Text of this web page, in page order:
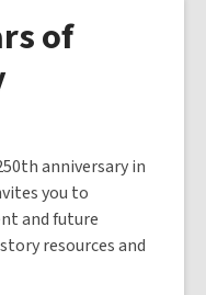
of
anniversary in
you to
and future
resources and